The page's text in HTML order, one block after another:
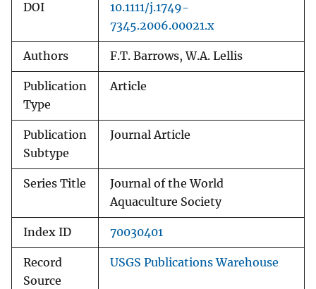
DOI
10.1111/j.1749-
7345.2006.00021.x
Authors F.T. Barrows, W.A. Lellis
Publication
Type
Article
Publication
Subtype
Journal Article
Series Title
Journal of the World
Aquaculture Society
Index ID 70030401
Record
Source
USGS Publications Warehouse